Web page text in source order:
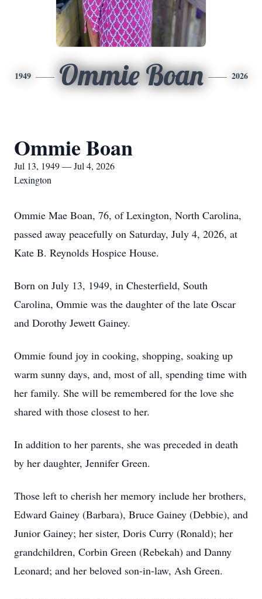
1949 Ommie Boan 2026
Ommie Boan
Jul 13, 1949 — Jul 4, 2026
Lexington
Ommie Mae Boan, 76, of Lexington, North Carolina,
passed away peacefully on Saturday, July 4, 2026, at
Kate B. Reynolds Hospice House.
Born on July 13, 1949, in Chesterfield, South
Carolina, Ommie was the daughter of the late Oscar
and Dorothy Jewett Gainey.
Ommie found joy in cooking, shopping, soaking up
warm sunny days, and, most of all, spending time with
her family. She will be remembered for the love she
shared with those closest to her.
In addition to her parents, she was preceded in death
by her daughter, Jennifer Green.
Those left to cherish her memory include her brothers,
Edward Gainey (Barbara), Bruce Gainey (Debbie), and
Junior Gainey; her sister, Doris Curry (Ronald); her
grandchildren, Corbin Green (Rebekah) and Danny
Leonard; and her beloved son-in-law, Ash Green.